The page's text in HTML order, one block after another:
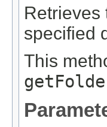
specified
This